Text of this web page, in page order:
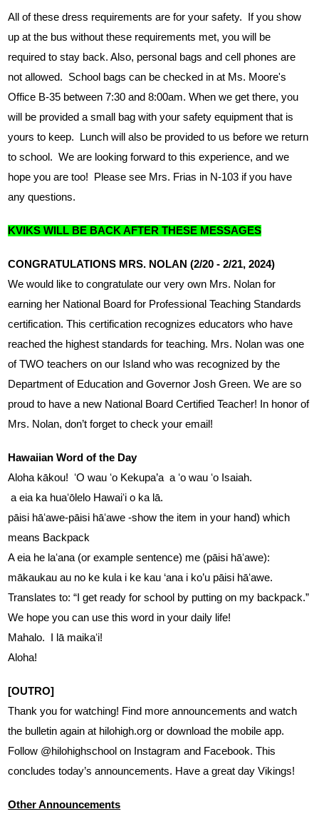
All of these dress requirements are for your safety.  If you show
up at the bus without these requirements met, you will be
required to stay back. Also, personal bags and cell phones are
not allowed.  School bags can be checked in at Ms. Moore's
Office B-35 between 7:30 and 8:00am. When we get there, you
will be provided a small bag with your safety equipment that is
yours to keep.  Lunch will also be provided to us before we return
to school.  We are looking forward to this experience, and we
hope you are too!  Please see Mrs. Frias in N-103 if you have
any questions.
KVIKS WILL BE BACK AFTER THESE MESSAGES
CONGRATULATIONS MRS. NOLAN (2/20 - 2/21, 2024)
We would like to congratulate our very own Mrs. Nolan for
earning her National Board for Professional Teaching Standards
certification. This certification recognizes educators who have
reached the highest standards for teaching. Mrs. Nolan was one
of TWO teachers on our Island who was recognized by the
Department of Education and Governor Josh Green. We are so
proud to have a new National Board Certified Teacher! In honor of
Mrs. Nolan, don’t forget to check your email!
Hawaiian Word of the Day
Aloha kākou!  ʻO wau ʻo Kekupa’a  a ʻo wau ʻo Isaiah.
a eia ka huaʻōlelo Hawaiʻi o ka lā.
pāisi hāʻawe-pāisi hāʻawe -show the item in your hand) which
means Backpack
A eia he laʻana (or example sentence) me (pāisi hāʻawe):
mākaukau au no ke kula i ke kau ‘ana i ko’u pāisi hāʻawe.
Translates to: “I get ready for school by putting on my backpack.”
We hope you can use this word in your daily life!
Mahalo.  I lā maikaʻi!
Aloha!
[OUTRO]
Thank you for watching! Find more announcements and watch
the bulletin again at hilohigh.org or download the mobile app.
Follow @hilohighschool on Instagram and Facebook. This
concludes today’s announcements. Have a great day Vikings!
Other Announcements